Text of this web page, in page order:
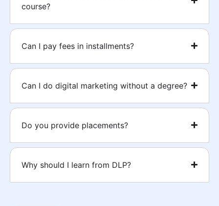
course?
Can I pay fees in installments?
Can I do digital marketing without a degree?
Do you provide placements?
Why should I learn from DLP?